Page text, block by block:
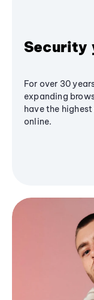
Security
For over 30
expanding
have the
online.